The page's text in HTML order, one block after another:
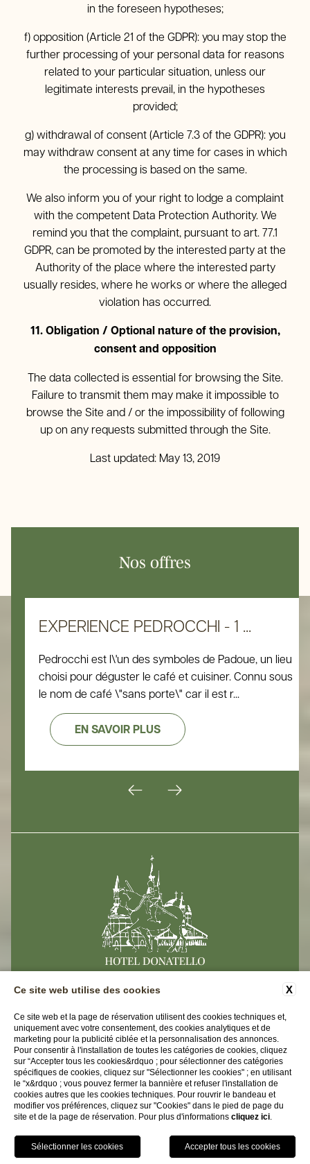
RÉSERVEZ
in the foreseen hypotheses;
f) opposition (Article 21 of the GDPR): you may stop the
further processing of your personal data for reasons
related to your particular situation, unless our
legitimate interests prevail, in the hypotheses
provided;
g) withdrawal of consent (Article 7.3 of the GDPR): you
may withdraw consent at any time for cases in which
the processing is based on the same.
We also inform you of your right to lodge a complaint
with the competent Data Protection Authority. We
remind you that the complaint, pursuant to art. 77.1
GDPR, can be promoted by the interested party at the
Authority of the place where the interested party
usually resides, where he works or where the alleged
violation has occurred.
11. Obligation / Optional nature of the provision,
consent and opposition
The data collected is essential for browsing the Site.
Failure to transmit them may make it impossible to
browse the Site and / or the impossibility of following
up on any requests submitted through the Site.
Last updated: May 13, 2019
Nos offres
EXPERIENCE PEDROCCHI - 1 ...
Pedrocchi est l\'un des symboles de Padoue, un lieu
choisi pour déguster le café et cuisiner. Connu sous
le nom de café \"sans porte\" car il est r...
EN SAVOIR PLUS
CONTACTS
DONNEES-D'ENTREPRISE
PRIVACY
ACCESSIBILITY
Hotel Donatello
Via Del Santo 104 | 35123 Padova (PD)
Tel.+39 049 8750634
info@hoteldonatello.net
P.iva 04465210278
CIN IT028060A1HS378WQR
X
Ce site web utilise des cookies
Ce site web et la page de réservation utilisent des cookies techniques et,
uniquement avec votre consentement, des cookies analytiques et de
marketing pour la publicité ciblée et la personnalisation des annonces.
Pour consentir à l'installation de toutes les catégories de cookies, cliquez
sur “Accepter tous les cookies&rdquo ; pour sélectionner des catégories
spécifiques de cookies, cliquez sur "Sélectionner les cookies" ; en utilisant
le “x&rdquo ; vous pouvez fermer la bannière et refuser l'installation de
cookies autres que les cookies techniques. Pour rouvrir le bandeau et
modifier vos préférences, cliquez sur "Cookies" dans le pied de page du
site et de la page de réservation. Pour plus d'informations cliquez ici.